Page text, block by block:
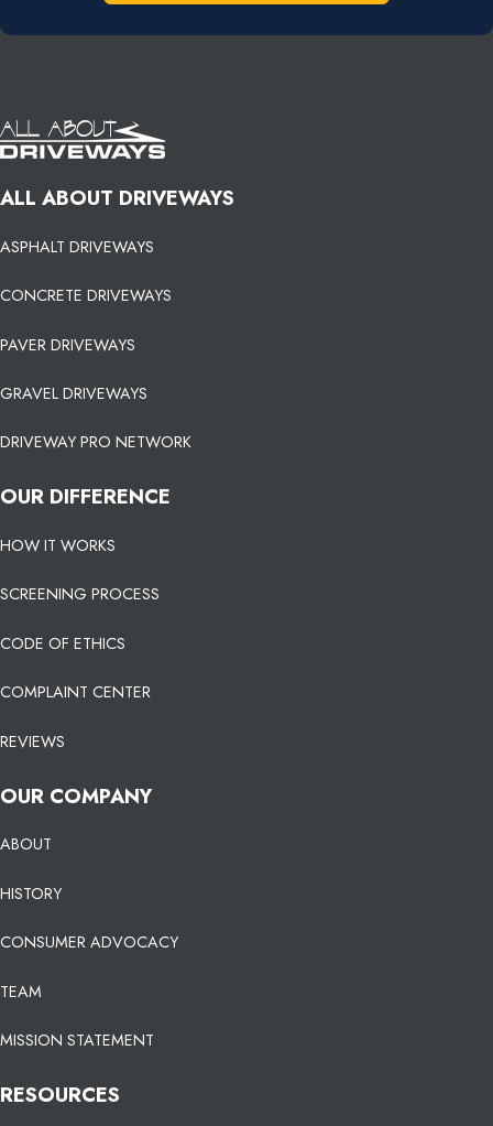
ALL ABOUT DRIVEWAYS
ASPHALT DRIVEWAYS
CONCRETE DRIVEWAYS
PAVER DRIVEWAYS
GRAVEL DRIVEWAYS
DRIVEWAY PRO NETWORK
OUR DIFFERENCE
HOW IT WORKS
SCREENING PROCESS
CODE OF ETHICS
COMPLAINT CENTER
REVIEWS
OUR COMPANY
ABOUT
HISTORY
CONSUMER ADVOCACY
TEAM
MISSION STATEMENT
RESOURCES